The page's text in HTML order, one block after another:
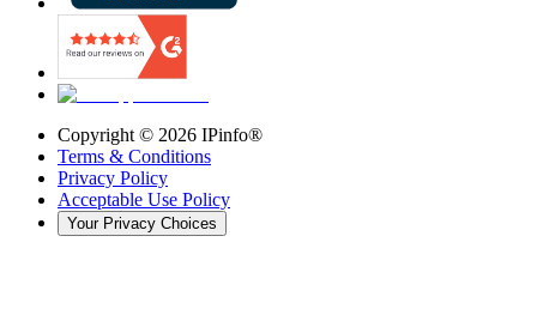
Copyright © 2026 IPinfo®
Terms & Conditions
Privacy Policy
Acceptable Use Policy
Your Privacy Choices